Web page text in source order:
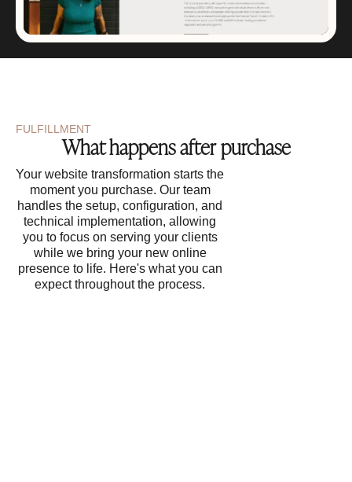
FULFILLMENT
What happens after purchase
Your website transformation starts the
moment you purchase. Our team
handles the setup, configuration, and
technical implementation, allowing
you to focus on serving your clients
while we bring your new online
presence to life. Here's what you can
expect throughout the process.